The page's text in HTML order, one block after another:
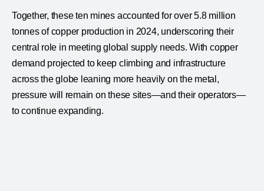
Together, these ten mines accounted for over 5.8 million
tonnes of copper production in 2024, underscoring their
central role in meeting global supply needs. With copper
demand projected to keep climbing and infrastructure
across the globe leaning more heavily on the metal,
pressure will remain on these sites—and their operators—
to continue expanding.